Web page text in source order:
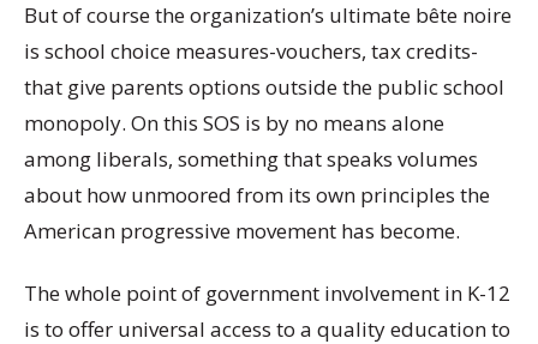
But of course the organization’s ultimate bête noire
is school choice measures-vouchers, tax credits-
that give parents options outside the public school
monopoly. On this SOS is by no means alone
among liberals, something that speaks volumes
about how unmoored from its own principles the
American progressive movement has become.
The whole point of government involvement in K-12
is to offer universal access to a quality education to